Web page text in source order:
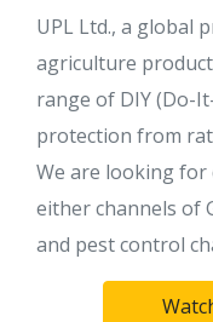
UPL Ltd., a global
agriculture
range of DIY (Do-
protection from
We are looking
either channels of
and pest control